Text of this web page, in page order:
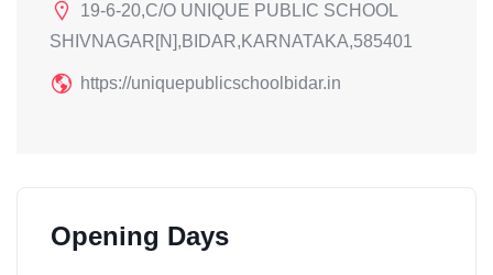
19-6-20,C/O UNIQUE PUBLIC SCHOOL
SHIVNAGAR[N],BIDAR,KARNATAKA,585401
https://uniquepublicschoolbidar.in
Opening Days